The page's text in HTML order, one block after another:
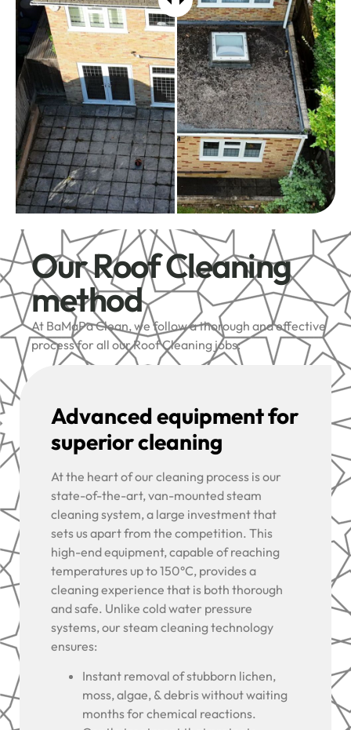
Our Roof Cleaning
method
At BaMaPa Clean, we follow a thorough and effective
process for all our Roof Cleaning jobs:
Advanced equipment for
superior cleaning
At the heart of our cleaning process is our
state-of-the-art, van-mounted steam
cleaning system, a large investment that
sets us apart from the competition. This
high-end equipment, capable of reaching
temperatures up to 150°C, provides a
cleaning experience that is both thorough
and safe. Unlike cold water pressure
systems, our steam cleaning technology
ensures:
Instant removal of stubborn lichen,
moss, algae, & debris without waiting
months for chemical reactions.